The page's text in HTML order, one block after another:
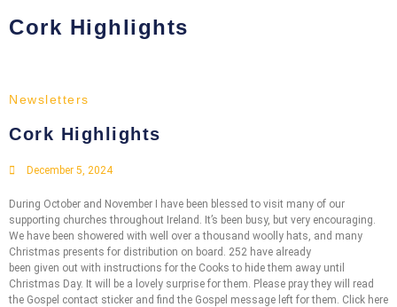
Cork Highlights
Newsletters
Cork Highlights
December 5, 2024
During October and November I have been blessed to visit many of our
supporting churches throughout Ireland. It’s been busy, but very encouraging.
We have been showered with well over a thousand woolly hats, and many
Christmas presents for distribution on board. 252 have already
been given out with instructions for the Cooks to hide them away until
Christmas Day. It will be a lovely surprise for them. Please pray they will read
the Gospel contact sticker and find the Gospel message left for them. Click here